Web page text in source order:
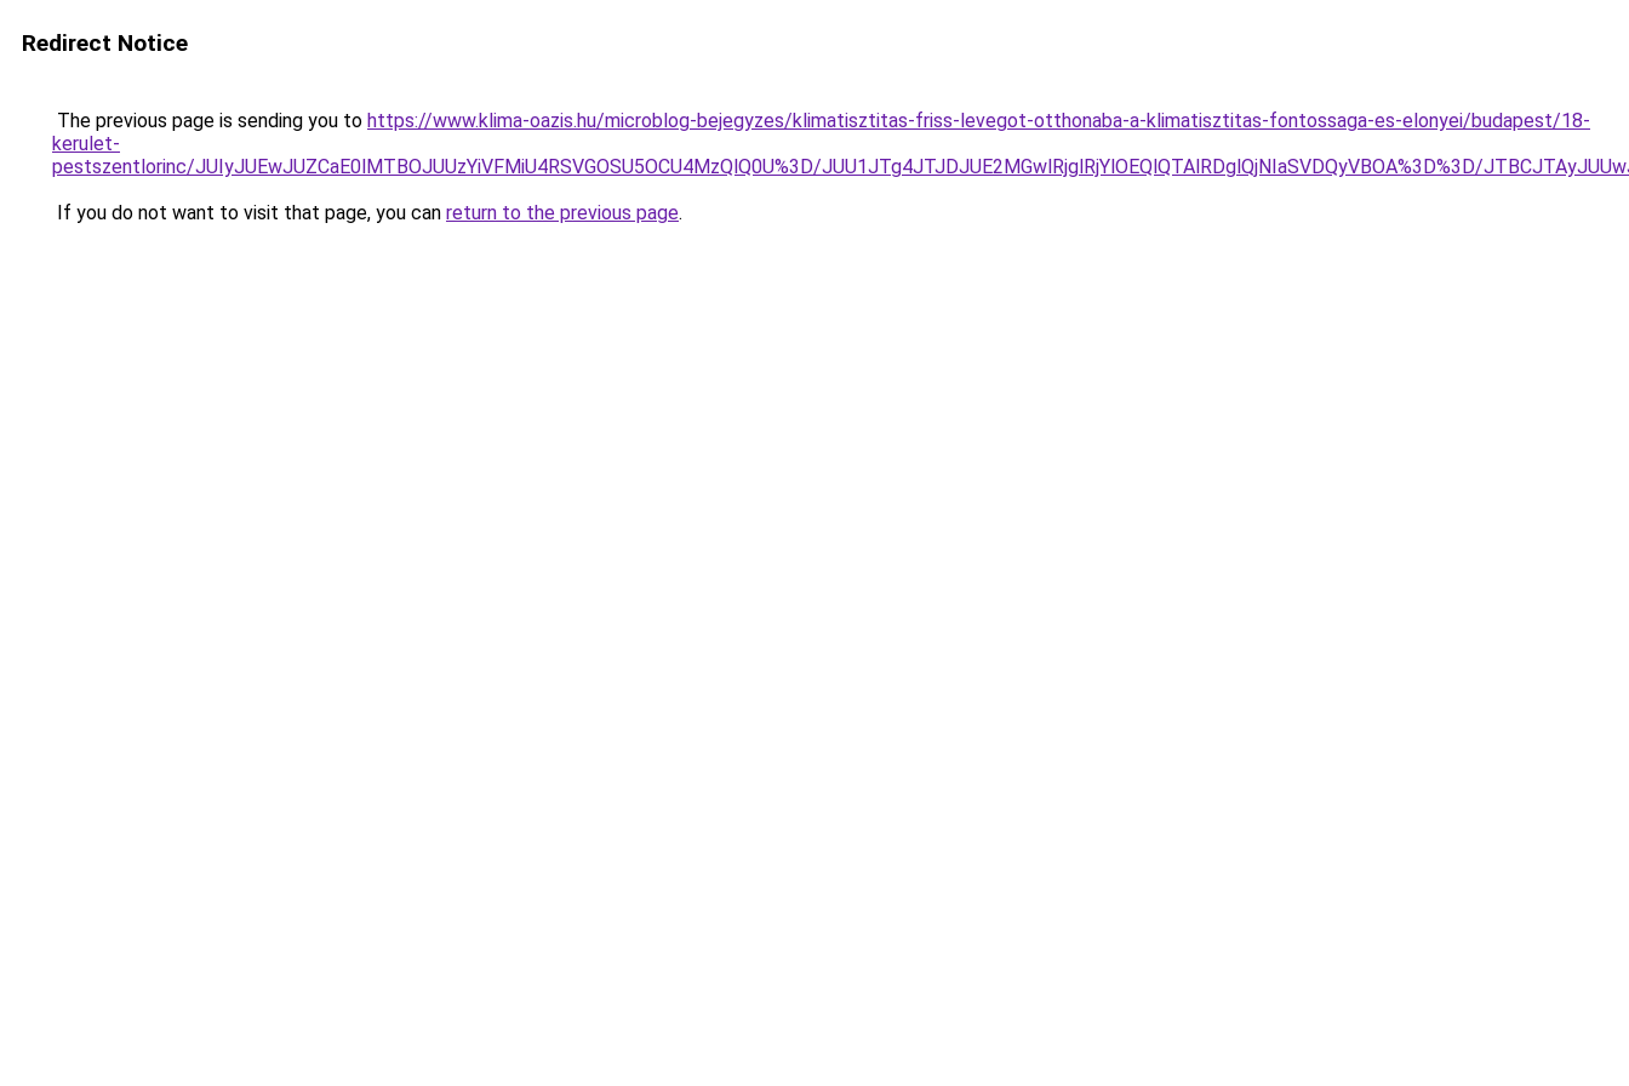
Redirect Notice
The previous page is sending you to https://www.klima-oazis.hu/microblog-bejegyzes/klimatisztitas-friss-levegot-otthonaba-a-klimatisztitas-fontossaga-es-elonyei/budapest/18-
kerulet-
pestszentlorinc/JUIyJUEwJUZCaE0lMTBOJUUzYiVFMiU4RSVGOSU5OCU4MzQlQ0U%3D/JUU1JTg4JTJDJUE2MGwlRjglRjYlOEQlQTAlRDglQjNIaSVDQyVBOA%3D%3D/
If you do not want to visit that page, you can return to the previous page.